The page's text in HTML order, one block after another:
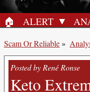
HOME
🏠︎ ALERT
Scam Or Reliable»
Posted by René Ronse
Keto